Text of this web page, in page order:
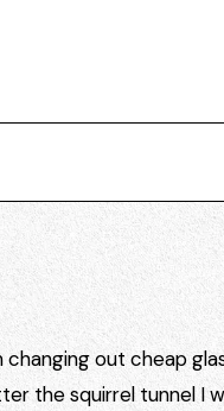
out cheap
the squirrel tunnel I